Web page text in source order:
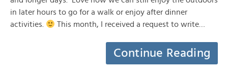
in later hours to go for a walk or enjoy after dinner
activities.
This month, I received a request to write…
Continue Reading